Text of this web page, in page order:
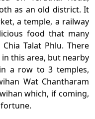
as an old district. It
a temple, a railway
food that many
Talat Phlu. There
this area, but nearby
a row to 3 temples,
Wat Chantharam
which, if coming,